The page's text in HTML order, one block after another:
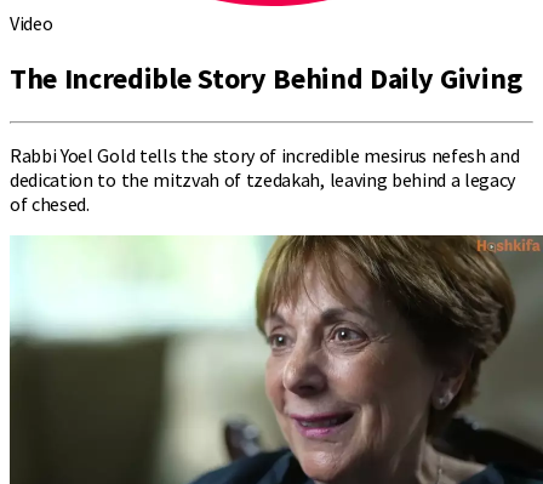
Video
The Incredible Story Behind Daily Giving
Rabbi Yoel Gold tells the story of incredible mesirus nefesh and
dedication to the mitzvah of tzedakah, leaving behind a legacy
of chesed.